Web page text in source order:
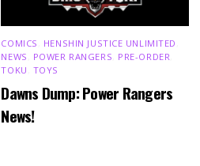
COMICS HENSHIN JUSTICE UNLIMITED
NEWS
POWER RANGERS PRE-ORDER
TOKU TOYS
Dawns Dump: Power Rangers
News!